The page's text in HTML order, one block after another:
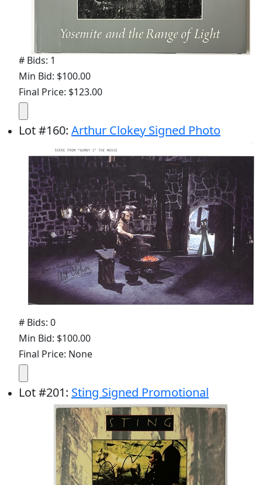
# Bids: 1
Min Bid: $100.00
Final Price: $123.00
Lot#160: Arthur Clokey Signed Photo
# Bids: 0
Min Bid: $100.00
Final Price: None
Lot#201: Sting Signed Promotional